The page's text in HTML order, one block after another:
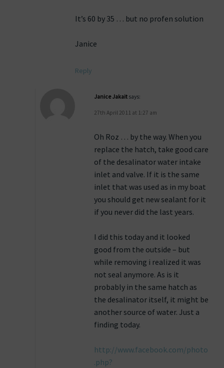
It’s 60 by 35 … but no profen solution
Janice
Reply
Janice Jakait says:
27th April 2011 at 1:27 am
Oh Roz … by the way. When you
replace the hatch, take good care
of the desalinator water intake
inlet and valve. If it is the same
inlet that was used as in my boat
you should get new sealant for it
if you never did the last years.
I did this today and it looked
good from the outside – but
while removing i realized it was
not seal anymore. As is it
probably in the same hatch as
the desalinator itself, it might be
another source of water. Just a
finding today.
http://www.facebook.com/photo
.php?